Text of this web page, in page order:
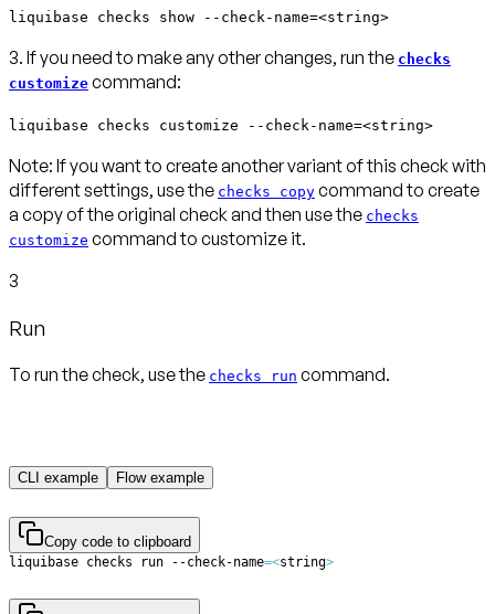
liquibase checks show --check-name=<string>
3. If you need to make any other changes, run the checks
customize command:
liquibase checks customize --check-name=<string>
Note: If you want to create another variant of this check with
different settings, use the checks copy command to create
a copy of the original check and then use the checks
customize command to customize it.
3
Run
To run the check, use the checks run command.
CLI example Flow example
Copy code to clipboard
liquibase checks run --check-name=<string>